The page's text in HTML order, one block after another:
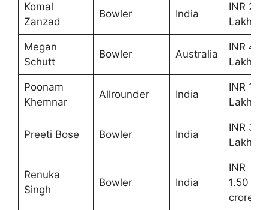
Komal
Zanzad
Bowler India
INR 25
Lakhs
Megan
Schutt
Bowler Australia
INR 40
Lakhs
Poonam
Khemnar
Allrounder India
INR 10
Lakhs
Preeti Bose Bowler India
INR 30
Lakhs
Renuka
Singh
Bowler India
INR
1.50
crores